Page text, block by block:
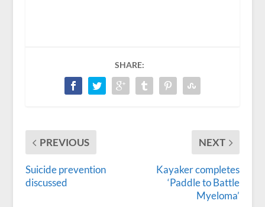
SHARE:
PREVIOUS
Suicide prevention
discussed
NEXT
Kayaker completes
‘Paddle to Battle
Myeloma’